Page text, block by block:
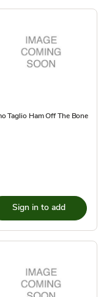
Taglio Ham Off The Bone
Sign in to add